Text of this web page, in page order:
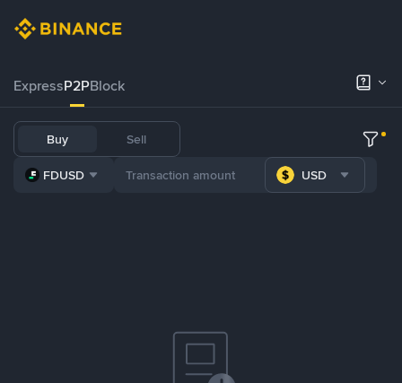
ExpressP2PBlock
Buy Sell
FDUSD USD